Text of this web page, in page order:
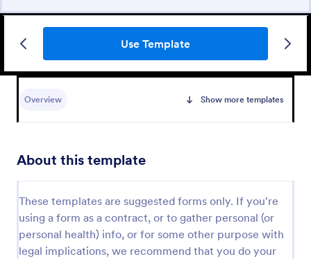
Use Template
Overview Show more templates
About this template
These templates are suggested forms only. If you're
using a form as a contract, or to gather personal (or
personal health) info, or for some other purpose with
legal implications, we recommend that you do your